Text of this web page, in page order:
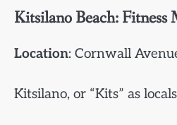
Kitsilano Beach: Fitness
Location: Cornwall
Kitsilano, or “Kits” as